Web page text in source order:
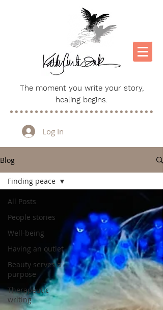
The moment you write your story,
healing begins.
Log In
Blog
All Posts
People stories
Well-being
Having an outlet
Beauty serves a
purpose
Therapeutic
writing
Finding peace